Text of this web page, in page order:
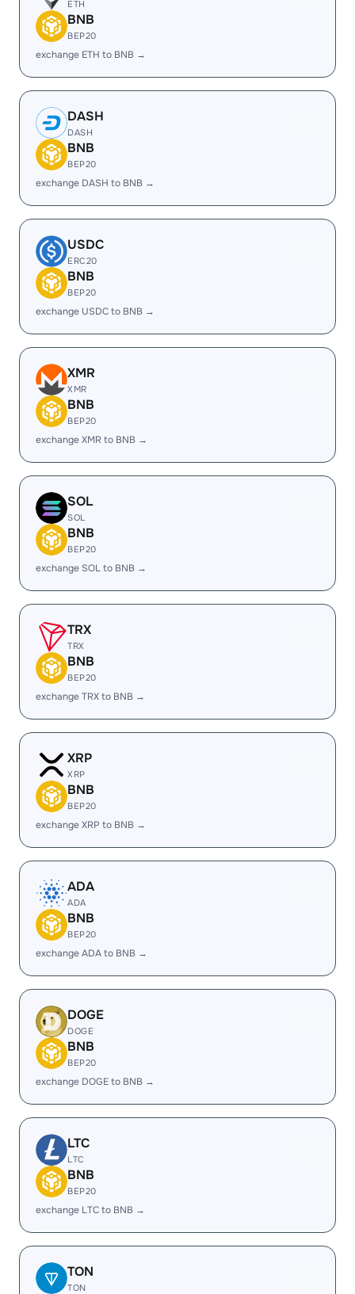
ETH
BNB
BEP20
exchange ETH to BNB →
DASH
DASH
BNB
BEP20
exchange DASH to BNB →
USDC
ERC20
BNB
BEP20
exchange USDC to BNB →
XMR
XMR
BNB
BEP20
exchange XMR to BNB →
SOL
SOL
BNB
BEP20
exchange SOL to BNB →
TRX
TRX
BNB
BEP20
exchange TRX to BNB →
XRP
XRP
BNB
BEP20
exchange XRP to BNB →
ADA
ADA
BNB
BEP20
exchange ADA to BNB →
DOGE
DOGE
BNB
BEP20
exchange DOGE to BNB →
LTC
LTC
BNB
BEP20
exchange LTC to BNB →
TON
TON